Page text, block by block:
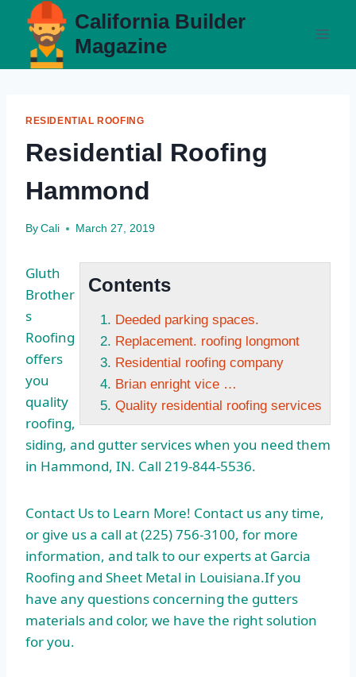
content
California Builder
Magazine
RESIDENTIAL ROOFING
Residential Roofing
Hammond
By Cali March 27, 2019
Contents
Deeded parking spaces.
Replacement. roofing longmont
Residential roofing company
Brian enright vice …
Quality residential roofing services
Gluth
Brother
s
Roofing
offers
you
quality
roofing,
siding, and gutter services when you need them
in Hammond, IN. Call 219-844-5536.
Contact Us to Learn More! Contact us any time,
or give us a call at (225) 756-3100, for more
information, and talk to our experts at Garcia
Roofing and Sheet Metal in Louisiana.If you
have any questions concerning the gutters
materials and color, we have the right solution
for you.